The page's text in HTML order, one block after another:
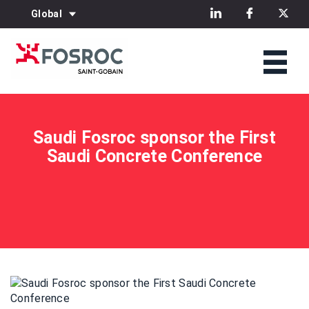
Global
Saudi Fosroc sponsor the First
Saudi Concrete Conference